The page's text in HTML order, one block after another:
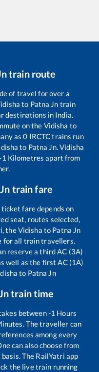
train route
of travel for over a
to Patna Jn train
destinations in India.
on the Vidisha to
as0 IRCTC trains run
to Patna Jn.Vidisha
1 Kilometres apart from
train fare
fare depends on
seat, routes selected,
theVidisha to Patna Jn
for all train travellers.
reserve a third AC (3A)
well as the first AC (1A)
to Patna Jn
train time
between-1 Hours
The traveller can
among every
can also choose from
The RailYatri app
the live train running